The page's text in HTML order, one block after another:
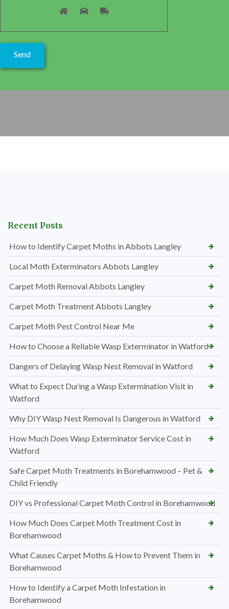
Recent Posts
How to Identify Carpet Moths in Abbots Langley
Local Moth Exterminators Abbots Langley
Carpet Moth Removal Abbots Langley
Carpet Moth Treatment Abbots Langley
Carpet Moth Pest Control Near Me
How to Choose a Reliable Wasp Exterminator in Watford
Dangers of Delaying Wasp Nest Removal in Watford
What to Expect During a Wasp Extermination Visit in
Watford
Why DIY Wasp Nest Removal Is Dangerous in Watford
How Much Does Wasp Exterminator Service Cost in
Watford
Safe Carpet Moth Treatments in Borehamwood – Pet &
Child Friendly
DIY vs Professional Carpet Moth Control in Borehamwood
How Much Does Carpet Moth Treatment Cost in
Borehamwood
What Causes Carpet Moths & How to Prevent Them in
Borehamwood
How to Identify a Carpet Moth Infestation in
Borehamwood